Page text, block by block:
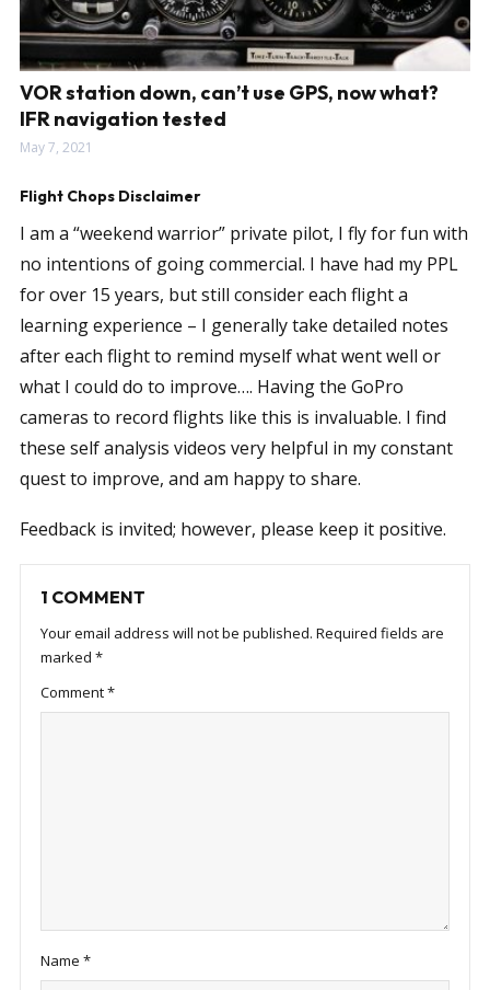
VOR station down, can’t use GPS, now what?
IFR navigation tested
May 7, 2021
Flight Chops Disclaimer
I am a “weekend warrior” private pilot, I fly for fun with
no intentions of going commercial. I have had my PPL
for over 15 years, but still consider each flight a
learning experience – I generally take detailed notes
after each flight to remind myself what went well or
what I could do to improve…. Having the GoPro
cameras to record flights like this is invaluable. I find
these self analysis videos very helpful in my constant
quest to improve, and am happy to share.
Feedback is invited; however, please keep it positive.
1 COMMENT
Your email address will not be published. Required fields are
marked *
Comment*
Name *